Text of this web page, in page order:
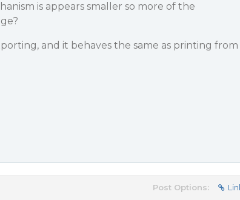
is appears smaller so more of the
and it behaves the same as printing from
Post Options: